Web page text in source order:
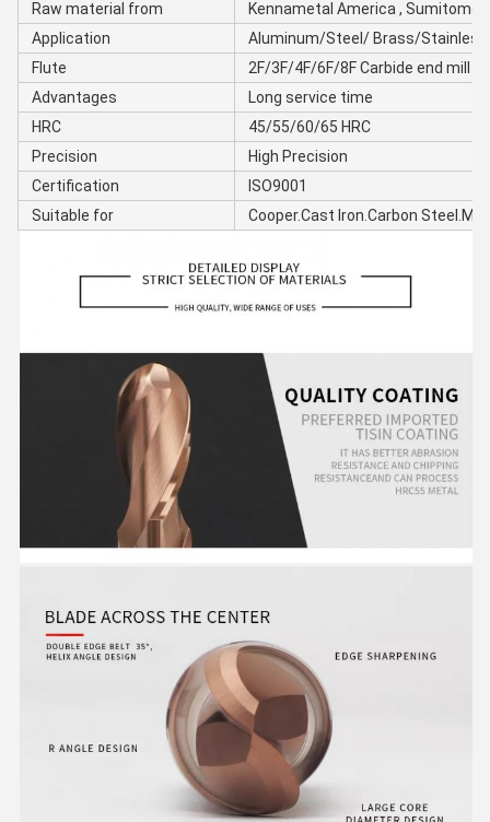
Raw material from
Kennametal America , Sumitomo
Application
Aluminum/Steel/ Brass/
Flute
2F/3F/4F/6F/8F Carbide end mill
Advantages
Long service time
HRC
45/55/60/65 HRC
Precision
High Precision
Certification
ISO9001
Suitable for
Cooper.Cast Iron.Carbon